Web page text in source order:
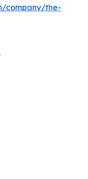
company/the-